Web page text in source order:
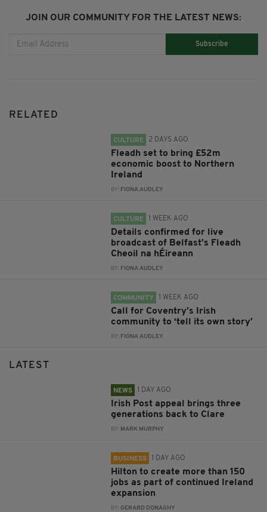
JOIN OUR COMMUNITY FOR THE LATEST NEWS:
Subscribe
RELATED
CULTURE 2 DAYS AGO
Fleadh set to bring £52m
economic boost to Northern
Ireland
BY: FIONA AUDLEY
CULTURE 1 WEEK AGO
Details confirmed for live
broadcast of Belfast’s Fleadh
Cheoil na hÉireann
BY: FIONA AUDLEY
COMMUNITY 1 WEEK AGO
Call for Coventry’s Irish
community to ‘tell its own story’
BY: FIONA AUDLEY
LATEST
NEWS 1 DAY AGO
Irish Post appeal brings three
generations back to Clare
BY: MARK MURPHY
BUSINESS 1 DAY AGO
Hilton to create more than 150
jobs as part of continued Ireland
expansion
BY:GERARD DONAGHY